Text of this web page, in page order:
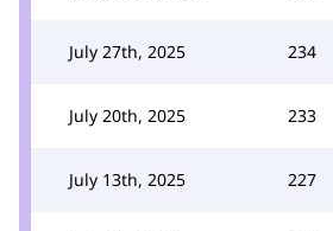
July 27th, 2025 234
July 20th, 2025 233
July 13th, 2025 227